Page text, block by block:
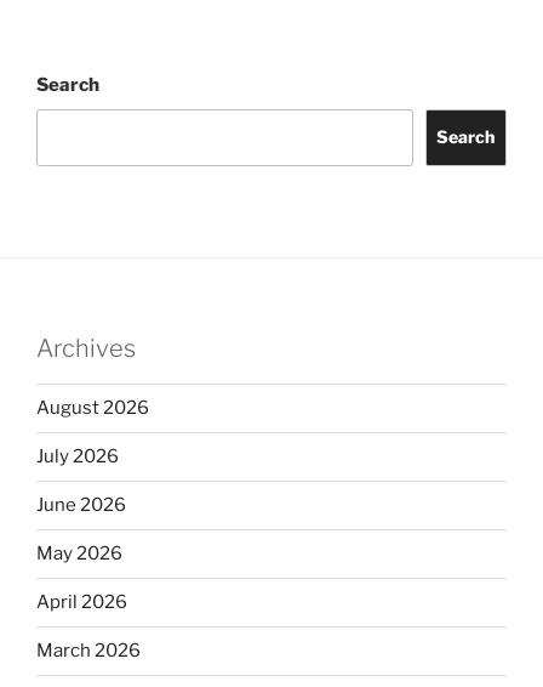
Search
Search
Archives
August 2026
July 2026
June 2026
May 2026
April 2026
March 2026